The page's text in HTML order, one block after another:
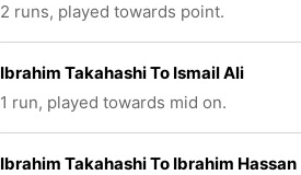
2 runs, played towards point.
Ibrahim Takahashi To Ismail Ali
1 run, played towards mid on.
Ibrahim Takahashi To Ibrahim Hassan